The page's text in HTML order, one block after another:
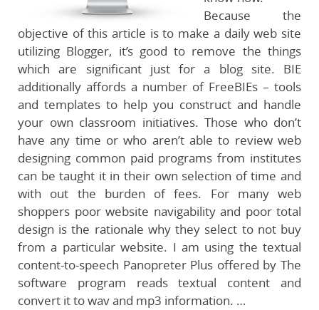
Because the
objective of this article is to make a daily web site
utilizing Blogger, it’s good to remove the things
which are significant just for a blog site. BIE
additionally affords a number of FreeBIEs – tools
and templates to help you construct and handle
your own classroom initiatives. Those who don’t
have any time or who aren’t able to review web
designing common paid programs from institutes
can be taught it in their own selection of time and
with out the burden of fees. For many web
shoppers poor website navigability and poor total
design is the rationale why they select to not buy
from a particular website. I am using the textual
content-to-speech Panopreter Plus offered by The
software program reads textual content and
convert it to wav and mp3 information. …